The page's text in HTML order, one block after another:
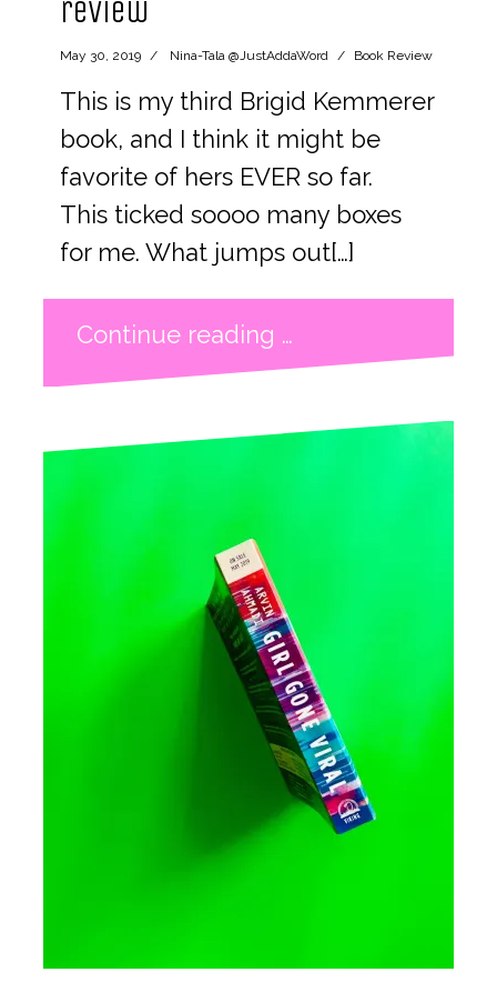
review
May 30, 2019 Nina-Tala @JustAddaWord Book Review
This is my third Brigid Kemmerer
book, and I think it might be
favorite of hers EVER so far.
This ticked soooo many boxes
for me. What jumps out[…]
Continue reading …